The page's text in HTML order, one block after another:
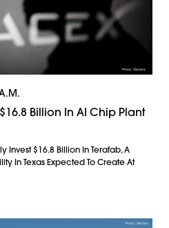
Billion In AI Chip Plant
Invest $16.8 Billion In Terafab, A
In Texas Expected To Create At